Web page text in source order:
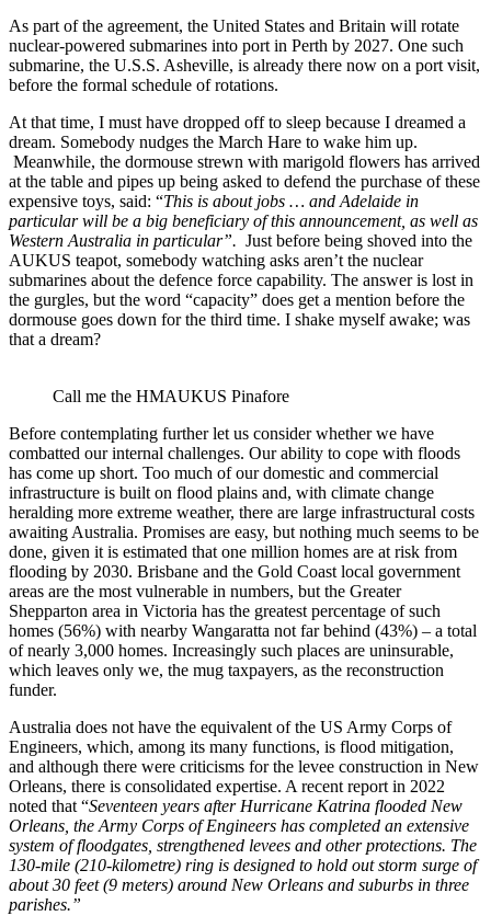
As part of the agreement, the United States and Britain will rotate
nuclear-powered submarines into port in Perth by 2027. One such
submarine, the U.S.S. Asheville, is already there now on a port visit,
before the formal schedule of rotations.
At that time, I must have dropped off to sleep because I dreamed a
dream. Somebody nudges the March Hare to wake him up.
Meanwhile, the dormouse strewn with marigold flowers has arrived
at the table and pipes up being asked to defend the purchase of these
expensive toys, said: “This is about jobs … and Adelaide in
particular will be a big beneficiary of this announcement, as well as
Western Australia in particular”. Just before being shoved into the
AUKUS teapot, somebody watching asks aren’t the nuclear
submarines about the defence force capability. The answer is lost in
the gurgles, but the word “capacity” does get a mention before the
dormouse goes down for the third time. I shake myself awake; was
that a dream?
Call me the HMAUKUS Pinafore
Before contemplating further let us consider whether we have
combatted our internal challenges. Our ability to cope with floods
has come up short. Too much of our domestic and commercial
infrastructure is built on flood plains and, with climate change
heralding more extreme weather, there are large infrastructural costs
awaiting Australia. Promises are easy, but nothing much seems to be
done, given it is estimated that one million homes are at risk from
flooding by 2030. Brisbane and the Gold Coast local government
areas are the most vulnerable in numbers, but the Greater
Shepparton area in Victoria has the greatest percentage of such
homes (56%) with nearby Wangaratta not far behind (43%) – a total
of nearly 3,000 homes. Increasingly such places are uninsurable,
which leaves only we, the mug taxpayers, as the reconstruction
funder.
Australia does not have the equivalent of the US Army Corps of
Engineers, which, among its many functions, is flood mitigation,
and although there were criticisms for the levee construction in New
Orleans, there is consolidated expertise. A recent report in 2022
noted that “Seventeen years after Hurricane Katrina flooded New
Orleans, the Army Corps of Engineers has completed an extensive
system of floodgates, strengthened levees and other protections. The
130-mile (210-kilometre) ring is designed to hold out storm surge of
about 30 feet (9 meters) around New Orleans and suburbs in three
parishes.”